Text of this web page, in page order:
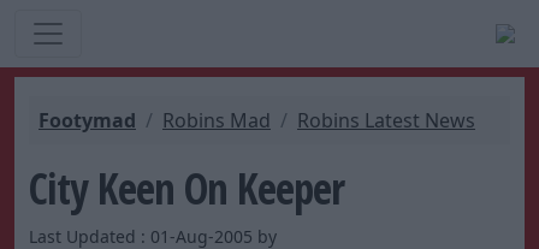
Footymad Robins Mad Robins Latest News
City Keen On Keeper
Last Updated : 01-Aug-2005 by